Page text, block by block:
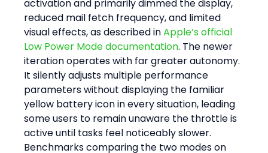
activation and primarily dimmed the display,
reduced mail fetch frequency, and limited
visual effects, as described in Apple’s official
Low Power Mode documentation. The newer
iteration operates with far greater autonomy.
It silently adjusts multiple performance
parameters without displaying the familiar
yellow battery icon in every situation, leading
some users to remain unaware the throttle is
active until tasks feel noticeably slower.
Benchmarks comparing the two modes on